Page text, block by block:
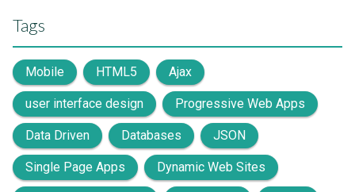
Tags
Mobile HTML5 Ajax
user interface design Progressive Web Apps
Data Driven Databases JSON
Single Page Apps Dynamic Web Sites